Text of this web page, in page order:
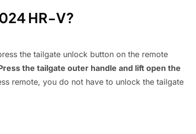
HR-V?
the tailgate unlock button on the remote
the tailgate outer handle and lift open the
remote, you do not have to unlock the tailgate